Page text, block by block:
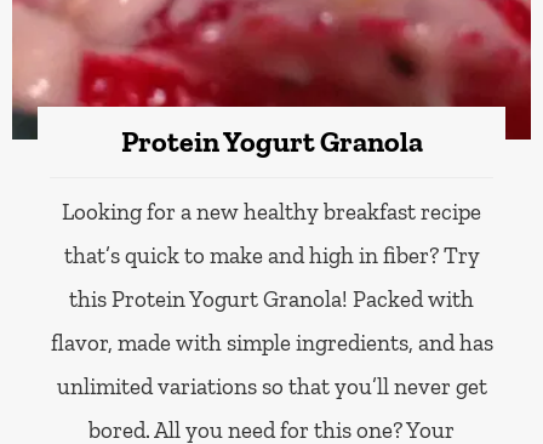
Protein Yogurt Granola
Looking for a new healthy breakfast recipe
that’s quick to make and high in fiber? Try
this Protein Yogurt Granola! Packed with
flavor, made with simple ingredients, and has
unlimited variations so that you’ll never get
bored. All you need for this one? Your